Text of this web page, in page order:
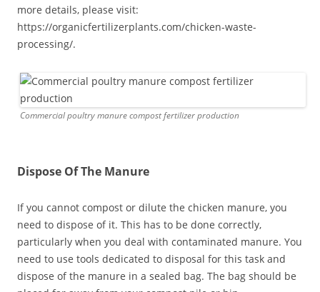
more details, please visit:
https://organicfertilizerplants.com/chicken-waste-
processing/.
Commercial poultry manure compost fertilizer production
Dispose Of The Manure
If you cannot compost or dilute the chicken manure, you
need to dispose of it. This has to be done correctly,
particularly when you deal with contaminated manure. You
need to use tools dedicated to disposal for this task and
dispose of the manure in a sealed bag. The bag should be